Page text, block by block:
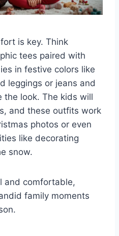
is key. Think
tees paired with
in festive colors like
leggings or jeans and
the look. The kids will
and these outfits work
photos or even
like decorating
snow.
and comfortable,
family moments